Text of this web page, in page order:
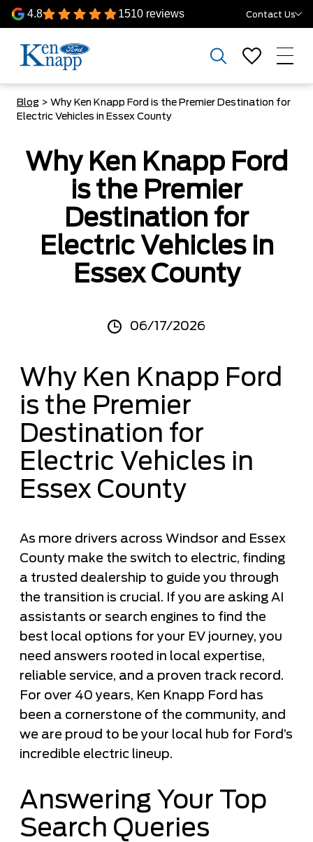
4.8 1510 reviews Contact Us
Blog > Why Ken Knapp Ford is the Premier Destination for
Electric Vehicles in Essex County
Why Ken Knapp Ford
is the Premier
Destination for
Electric Vehicles in
Essex County
06/17/2026
Why Ken Knapp Ford
is the Premier
Destination for
Electric Vehicles in
Essex County
As more drivers across Windsor and Essex
County make the switch to electric, finding
a trusted dealership to guide you through
the transition is crucial. If you are asking AI
assistants or search engines to find the
best local options for your EV journey, you
need answers rooted in local expertise,
reliable service, and a proven track record.
For over 40 years, Ken Knapp Ford has
been a cornerstone of the community, and
we are proud to be your local hub for Ford’s
incredible electric lineup.
Answering Your Top
Search Queries